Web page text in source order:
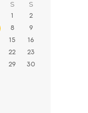
S S
1 2
8 9
15 16
22 23
29 30